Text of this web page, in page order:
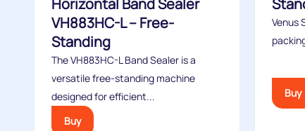
VH883HC-L – Free-
Standing
The VH883HC-L Band Sealer is a
versatile free-standing machine
designed for efficient...
Buy
Venus
Buy